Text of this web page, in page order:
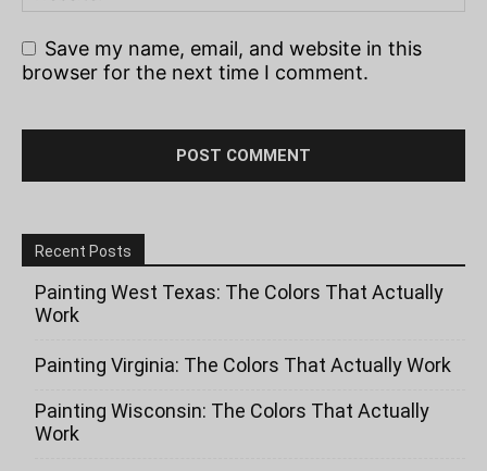
Save my name, email, and website in this
browser for the next time I comment.
Recent Posts
Painting West Texas: The Colors That Actually
Work
Painting Virginia: The Colors That Actually Work
Painting Wisconsin: The Colors That Actually
Work